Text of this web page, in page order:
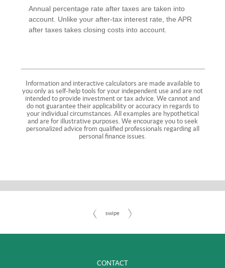
Annual percentage rate after taxes are taken into
account. Unlike your after-tax interest rate, the APR
after taxes takes closing costs into account.
Information and interactive calculators are made available to
you only as self-help tools for your independent use and are not
intended to provide investment or tax advice. We cannot and
do not guarantee their applicability or accuracy in regards to
your individual circumstances. All examples are hypothetical
and are for illustrative purposes. We encourage you to seek
personalized advice from qualified professionals regarding all
personal finance issues.
CONTACT